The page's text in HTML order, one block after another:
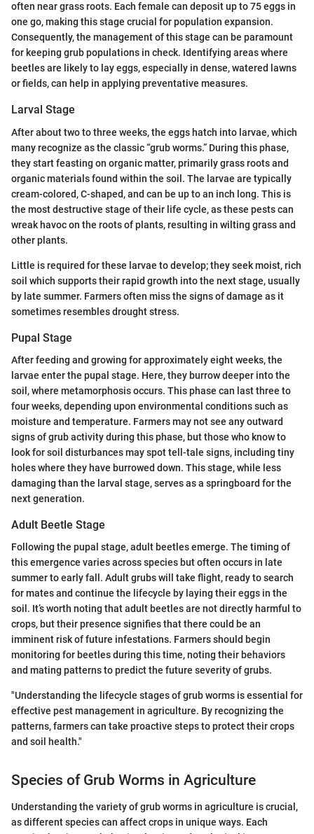
often near grass roots. Each female can deposit up to 75 eggs in
one go, making this stage crucial for population expansion.
Consequently, the management of this stage can be paramount
for keeping grub populations in check. Identifying areas where
beetles are likely to lay eggs, especially in dense, watered lawns
or fields, can help in applying preventative measures.
Larval Stage
After about two to three weeks, the eggs hatch into larvae, which
many recognize as the classic “grub worms.” During this phase,
they start feasting on organic matter, primarily grass roots and
organic materials found within the soil. The larvae are typically
cream-colored, C-shaped, and can be up to an inch long. This is
the most destructive stage of their life cycle, as these pests can
wreak havoc on the roots of plants, resulting in wilting grass and
other plants.
Little is required for these larvae to develop; they seek moist, rich
soil which supports their rapid growth into the next stage, usually
by late summer. Farmers often miss the signs of damage as it
sometimes resembles drought stress.
Pupal Stage
After feeding and growing for approximately eight weeks, the
larvae enter the pupal stage. Here, they burrow deeper into the
soil, where metamorphosis occurs. This phase can last three to
four weeks, depending upon environmental conditions such as
moisture and temperature. Farmers may not see any outward
signs of grub activity during this phase, but those who know to
look for soil disturbances may spot tell-tale signs, including tiny
holes where they have burrowed down. This stage, while less
damaging than the larval stage, serves as a springboard for the
next generation.
Adult Beetle Stage
Following the pupal stage, adult beetles emerge. The timing of
this emergence varies across species but often occurs in late
summer to early fall. Adult grubs will take flight, ready to search
for mates and continue the lifecycle by laying their eggs in the
soil. It’s worth noting that adult beetles are not directly harmful to
crops, but their presence signifies that there could be an
imminent risk of future infestations. Farmers should begin
monitoring for beetles during this time, noting their behaviors
and mating patterns to predict the future severity of grubs.
"Understanding the lifecycle stages of grub worms is essential for
effective pest management in agriculture. By recognizing the
patterns, farmers can take proactive steps to protect their crops
and soil health."
Species of Grub Worms in Agriculture
Understanding the variety of grub worms in agriculture is crucial,
as different species can affect crops in unique ways. Each